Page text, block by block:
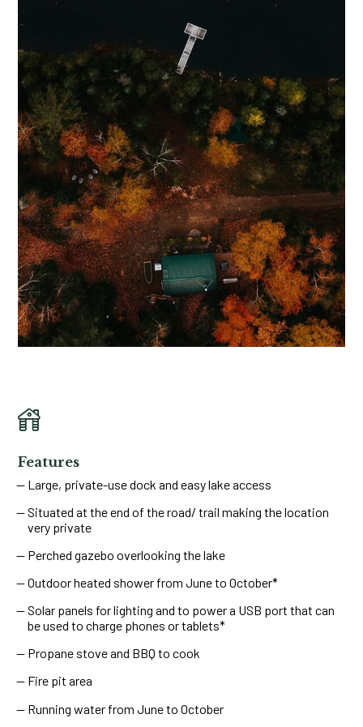
Features
Large, private-use dock and easy lake access
Situated at the end of the road/ trail making the location
very private
Perched gazebo overlooking the lake
Outdoor heated shower from June to October*
Solar panels for lighting and to power a USB port that can
be used to charge phones or tablets*
Propane stove and BBQ to cook
Fire pit area
Running water from June to October